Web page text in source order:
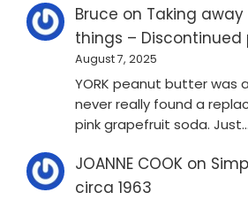
Bruce on Taking
things – Discontinued
August 7, 2025
YORK peanut butter was
never really found a
pink grapefruit soda. Just…
JOANNE COOK on
circa 1963